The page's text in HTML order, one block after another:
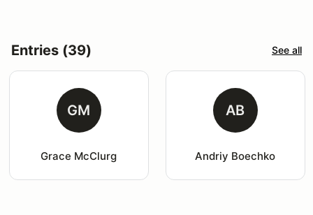
Entries (39) See all
GM
Grace McClurg
AB
Andriy Boechko